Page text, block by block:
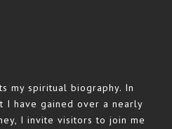
my spiritual biography. In
I have gained over a nearly
I invite visitors to join me